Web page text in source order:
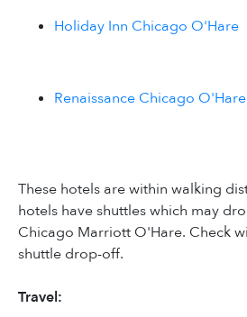
Holiday Inn Chicago O'Hare
Renaissance Chicago
These hotels are within walking
hotels have shuttles which may
Chicago Marriott O'Hare. Check
shuttle drop-off.
Travel: